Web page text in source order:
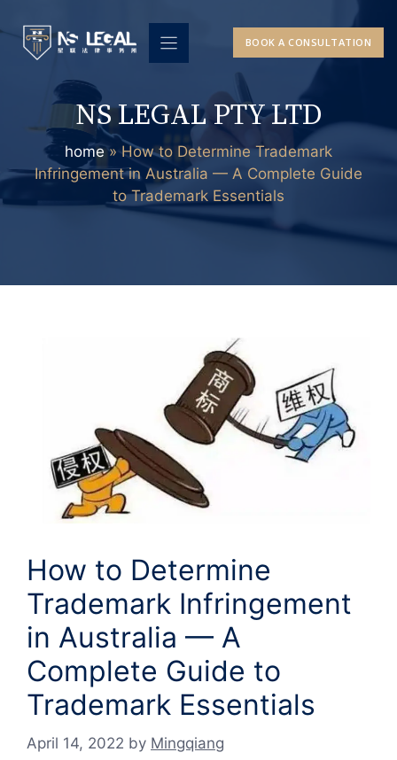
to
content
BOOK A CONSULTATION
NS LEGAL PTY LTD
home»How to Determine Trademark
Infringement in Australia — A Complete Guide
to Trademark Essentials
How to Determine
Trademark Infringement
in Australia — A
Complete Guide to
Trademark Essentials
April 14, 2022 by Mingqiang